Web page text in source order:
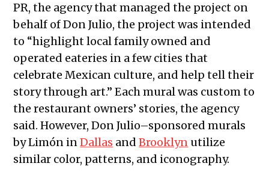
PR, the agency that managed the project on
behalf of Don Julio, the project was intended
to “highlight local family owned and
operated eateries in a few cities that
celebrate Mexican culture, and help tell their
story through art.” Each mural was custom to
the restaurant owners’ stories, the agency
said. However, Don Julio–sponsored murals
by Limón inDallas andBrooklyn utilize
similar color, patterns, and iconography.